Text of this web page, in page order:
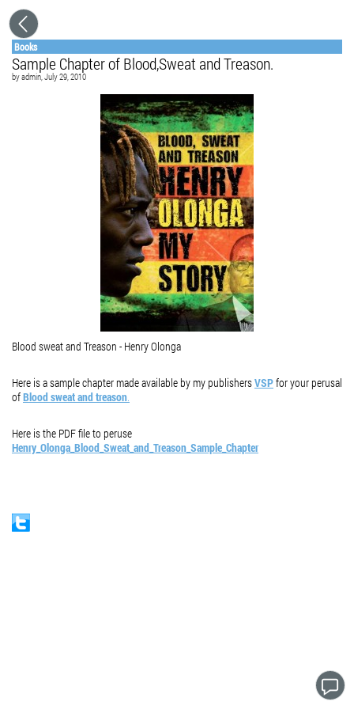
Books
Sample Chapter of Blood,Sweat and Treason.
byadmin, July 29, 2010
Blood sweat and Treason - Henry Olonga
Here is a sample chapter made available by my publishersVSPfor your perusal
ofBlood sweat and treason.
Here is the PDF file to peruse
Henry_Olonga_Blood_Sweat_and_Treason_Sample_Chapter